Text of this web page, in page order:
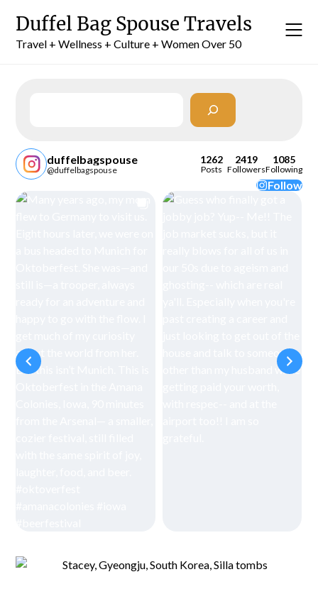
content
Duffel Bag Spouse Travels
Travel + Wellness + Culture + Women Over 50
duffelbagspouse
@duffelbagspouse
1262
Posts
2419
Followers
1085
Following
Follow